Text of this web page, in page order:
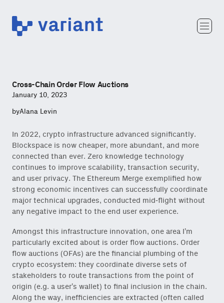
Variant
Team
Cross-Chain Order Flow Auctions
January 10, 2023
byAlana Levin
In 2022, crypto infrastructure advanced significantly.
Blockspace is now cheaper, more abundant, and more
connected than ever. Zero knowledge technology
continues to improve scalability, transaction security,
and user privacy. The Ethereum Merge exemplified how
strong economic incentives can successfully coordinate
major technical upgrades, conducted mid-flight without
any negative impact to the end user experience.
Amongst this infrastructure innovation, one area I’m
particularly excited about is order flow auctions. Order
flow auctions (OFAs) are the financial plumbing of the
crypto ecosystem: they coordinate diverse sets of
stakeholders to route transactions from the point of
origin (e.g. a user’s wallet) to final inclusion in the chain.
Along the way, inefficiencies are extracted (often called